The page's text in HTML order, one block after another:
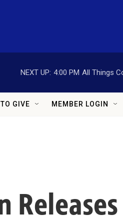
NEXT UP: 4:00 PM All Things
GIVE MEMBER LOGIN